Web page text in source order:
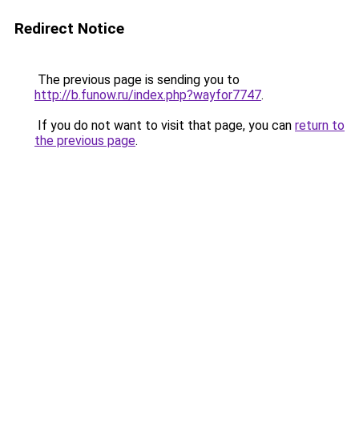
Redirect Notice
The previous page is sending you to
http://b.funow.ru/index.php?wayfor7747.
If you do not want to visit that page, you can return to
the previous page.